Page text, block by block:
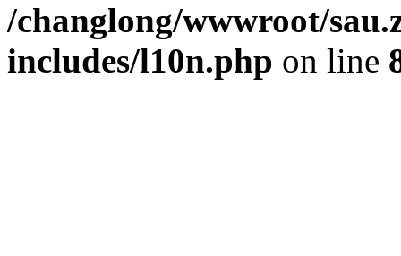
/changlong/wwwroot/
includes/l10n.php on line